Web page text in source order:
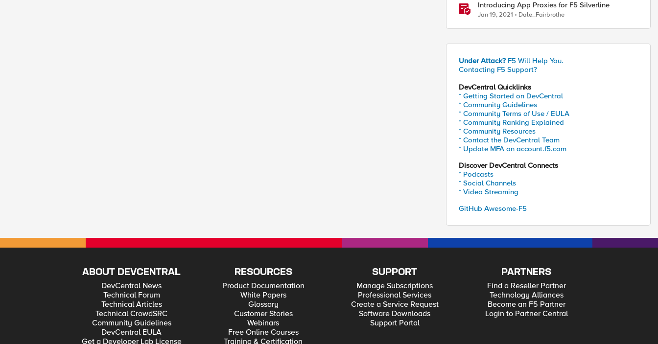
Introducing App Proxies for F5 Silverline
Jan 19, 2021 Dale_Fairbrothe
Under Attack? F5 Will Help You.
Contacting F5 Support?
DevCentral Quicklinks
* Getting Started on DevCentral
* Community Guidelines
* Community Terms of Use / EULA
* Community Ranking Explained
* Community Resources
* Contact the DevCentral Team
* Update MFA on account.f5.com
Discover DevCentral Connects
* Podcasts
* Social Channels
* Video Streaming
GitHub Awesome-F5
ABOUT DEVCENTRAL
DevCentral News
Technical Forum
Technical Articles
Technical CrowdSRC
Community Guidelines
DevCentral EULA
Get a Developer Lab License
RESOURCES
Product Documentation
White Papers
Glossary
Customer Stories
Webinars
Free Online Courses
Training & Certification
SUPPORT
Manage Subscriptions
Professional Services
Create a Service Request
Software Downloads
Support Portal
PARTNERS
Find a Reseller Partner
Technology Alliances
Become an F5 Partner
Login to Partner Central